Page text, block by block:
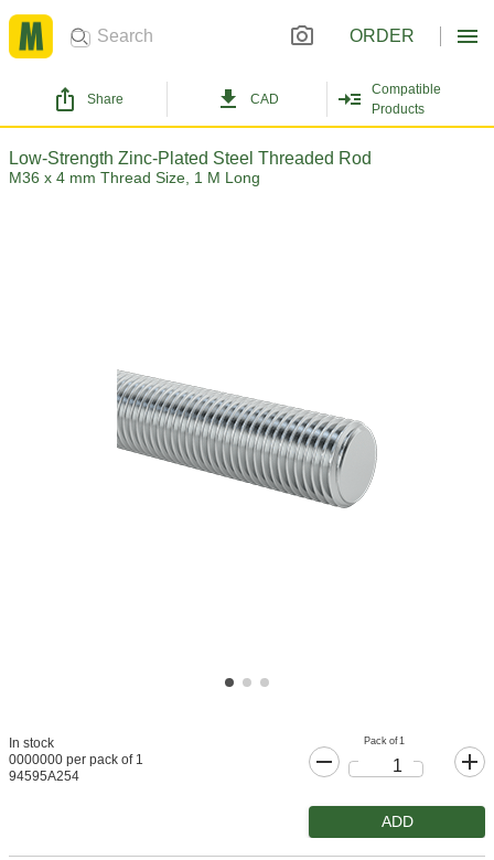
ORDER
Share CAD
Compatible
Products
Low-Strength Zinc-Plated Steel Threaded Rod
M36 x 4 mm Thread Size, 1 M Long
In stock
0000000 per pack of 1
94595A254
Pack of 1
ADD